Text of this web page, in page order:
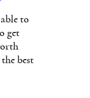
to
get
best